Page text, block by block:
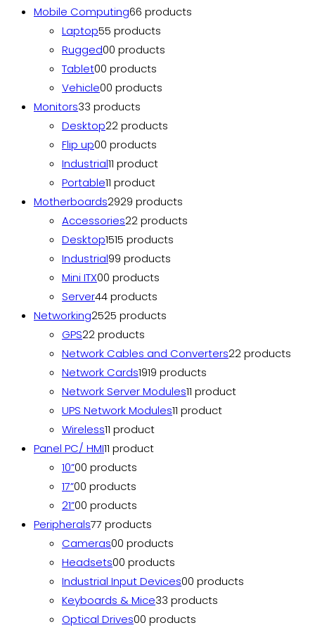
Mobile Computing66 products
Laptop55 products
Rugged00 products
Tablet00 products
Vehicle00 products
Monitors33 products
Desktop22 products
Flip up00 products
Industrial11 product
Portable11 product
Motherboards2929 products
Accessories22 products
Desktop1515 products
Industrial99 products
Mini ITX00 products
Server44 products
Networking2525 products
GPS22 products
Network Cables and Converters22 products
Network Cards1919 products
Network Server Modules11 product
UPS Network Modules11 product
Wireless11 product
Panel PC/ HMI11 product
10”00 products
17”00 products
21”00 products
Peripherals77 products
Cameras00 products
Headsets00 products
Industrial Input Devices00 products
Keyboards & Mice33 products
Optical Drives00 products